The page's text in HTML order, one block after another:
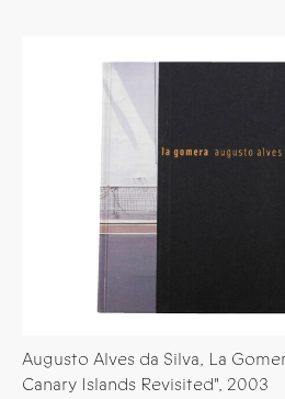
Augusto Alves da Silva, La
Canary Islands Revisited", 2003